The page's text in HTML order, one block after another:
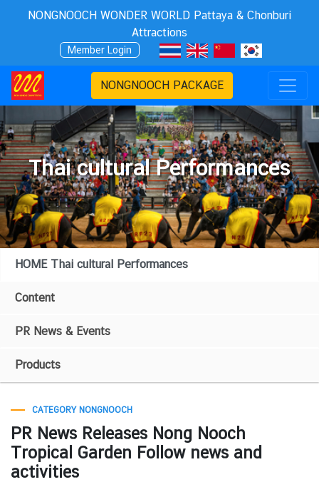
NONGNOOCH WONDER WORLD Pattaya & Chonburi
Attractions
Member Login
NONGNOOCH PACKAGE
Thai cultural Performances
HOME Thai cultural Performances
Content
PR News & Events
Products
CATEGORY NONGNOOCH
PR News Releases Nong Nooch
Tropical Garden Follow news and
activities